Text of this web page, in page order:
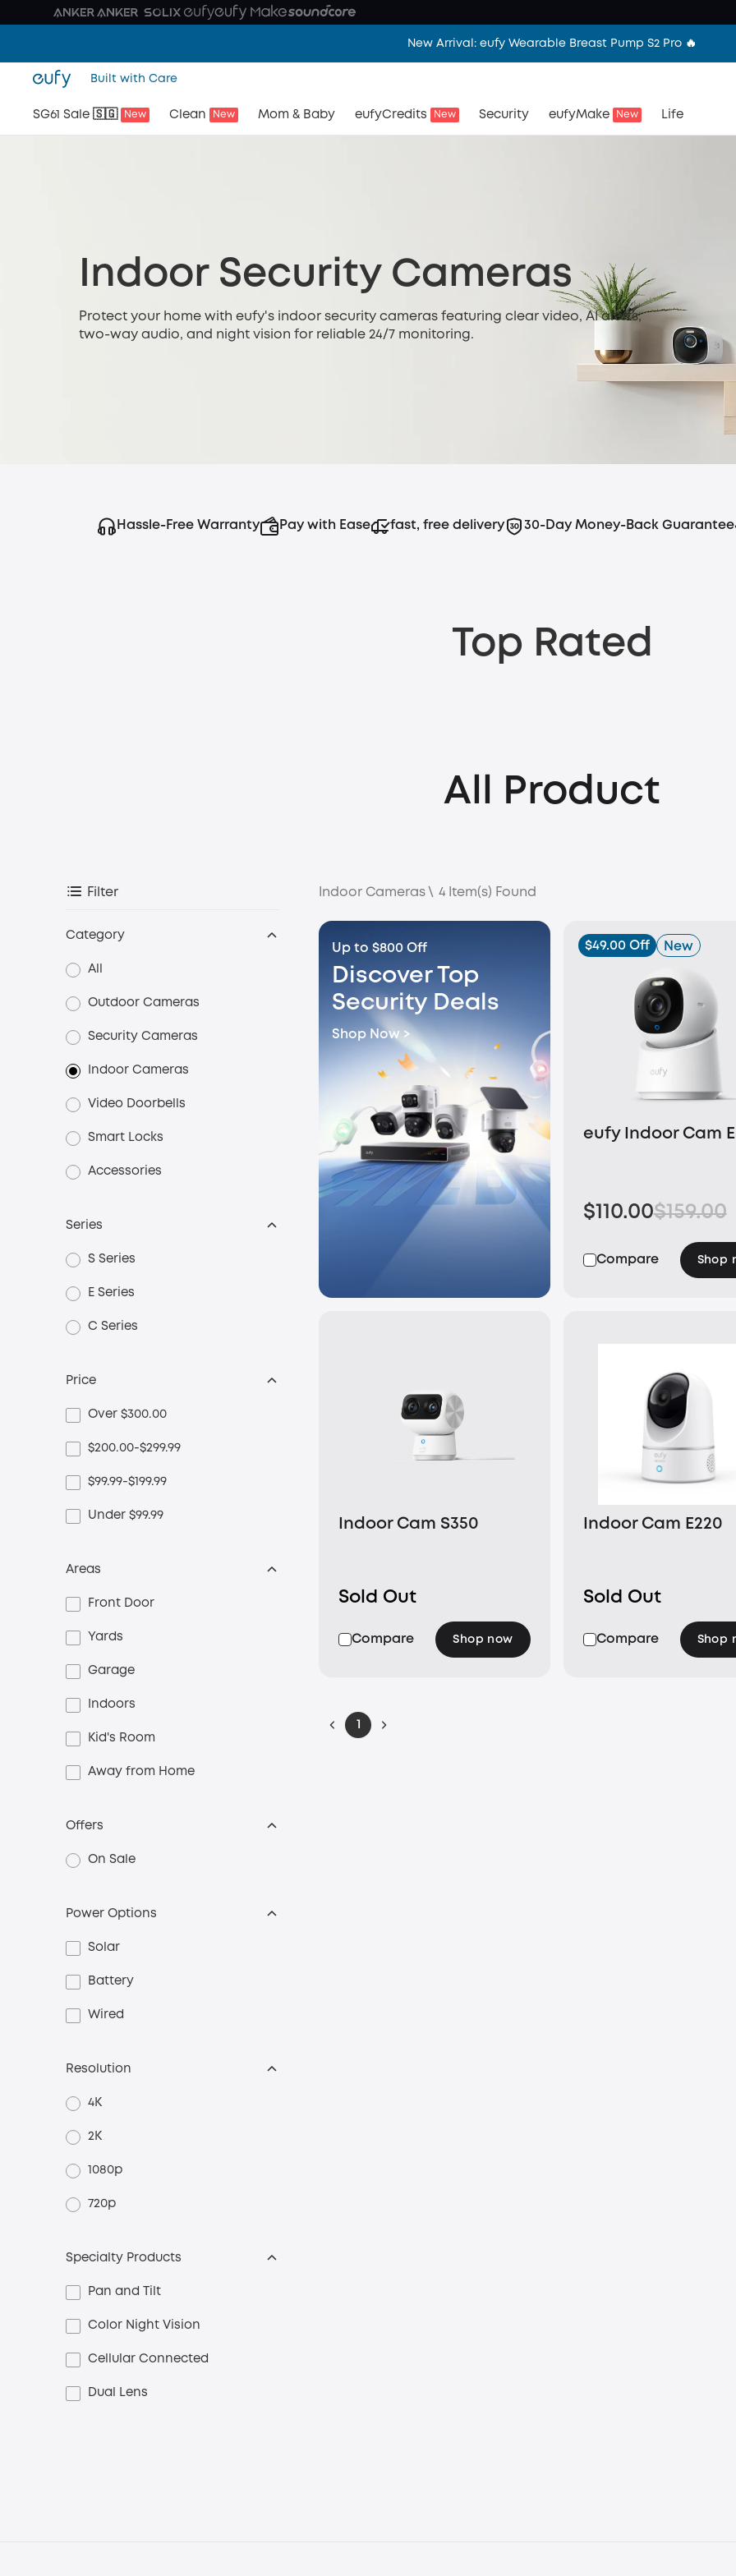
New Arrival: eufy Wearable Breast Pump S2 Pro 🔥
Built with Care
SG61 Sale 🇸🇬 New Clean New Mom & Baby eufyCredits New Security eufyMake New Life
Indoor Security Cameras
Protect your home with eufy's indoor security cameras featuring clear video, AI alerts,
two-way audio, and night vision for reliable 24/7 monitoring.
Hassle-Free Warranty Pay with Ease fast, free delivery 30-Day Money-Back Guarantee
Top Rated
All Product
Filter Indoor Cameras \ 4 Item(s) Found
Category
All
Outdoor Cameras
Security Cameras
Indoor Cameras
Video Doorbells
Smart Locks
Accessories
Series
S Series
E Series
C Series
Price
Over $300.00
$200.00-$299.99
$99.99-$199.99
Under $99.99
Areas
Front Door
Yards
Garage
Indoors
Kid's Room
Away from Home
Offers
On Sale
Power Options
Solar
Battery
Wired
Resolution
4K
2K
1080p
720p
Specialty Products
Pan and Tilt
Color Night Vision
Cellular Connected
Dual Lens
Up to $800 Off
Discover Top
Security Deals
Shop Now >
$49.00 Off New
eufy Indoor Cam
$110.00$159.00
Compare Shop
Indoor Cam S350
Sold Out
Compare Shop now
Indoor Cam E220
Sold Out
Compare Shop
1